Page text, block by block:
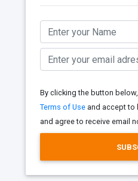
By clicking the button
Terms of Use and accept to
and agree to receive email